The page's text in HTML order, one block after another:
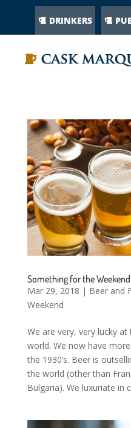
DRINKERS
Something for the
Mar 29, 2018 | Beer and
Weekend
We are very, very lucky
world. We now have
the 1930’s. Beer is
the world (other than
Bulgaria). We luxuriate in